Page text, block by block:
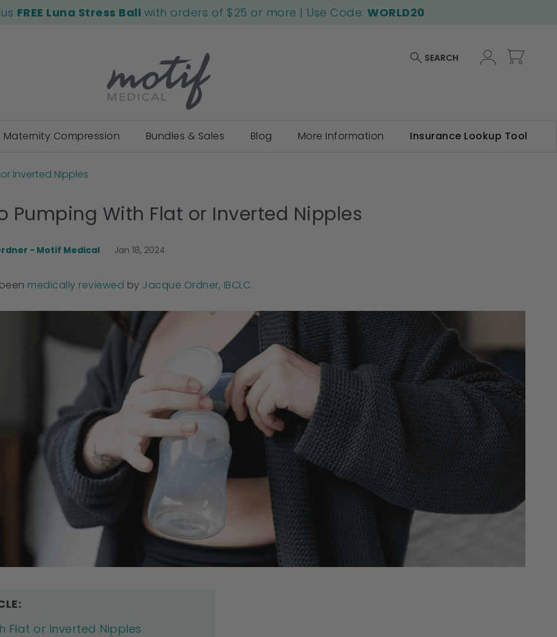
FREE Luna Stress Ball with orders of $25 or more | Use Code:WORLD20
SEARCH
Maternity Compression Bundles & Sales Blog More Information Insurance Lookup Tool
Inverted Nipples
Pumping With Flat or Inverted Nipples
- Motif Medical Jan 18, 2024
medically reviewed by Jacque Ordner, IBCLC.
Flat or Inverted Nipples